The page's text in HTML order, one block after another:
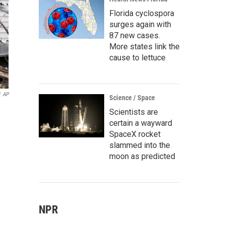
AP
Florida cyclospora
surges again with
87 new cases.
More states link the
cause to lettuce
Science / Space
Scientists are
certain a wayward
SpaceX rocket
slammed into the
moon as predicted
NPR